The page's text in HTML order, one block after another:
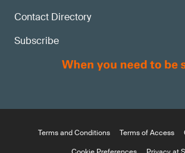
Contact Directory
Subscribe
Terms and Conditions Terms of Access